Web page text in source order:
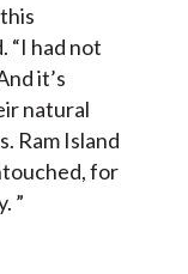
“I had not
it’s
natural
Ram Island
for
”